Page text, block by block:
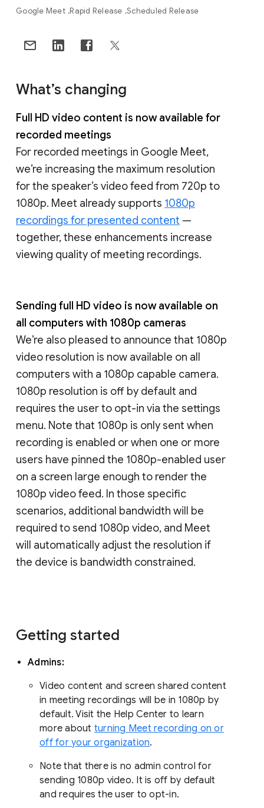
Google Meet Rapid Release Scheduled Release
What’s changing
Full HD video content is now available for
recorded meetings
For recorded meetings in Google Meet,
we’re increasing the maximum resolution
for the speaker’s video feed from 720p to
1080p. Meet already supports 1080p
recordings for presented content —
together, these enhancements increase
viewing quality of meeting recordings.
Sending full HD video is now available on
all computers with 1080p cameras
We’re also pleased to announce that 1080p
video resolution is now available on all
computers with a 1080p capable camera.
1080p resolution is off by default and
requires the user to opt-in via the settings
menu. Note that 1080p is only sent when
recording is enabled or when one or more
users have pinned the 1080p-enabled user
on a screen large enough to render the
1080p video feed. In those specific
scenarios, additional bandwidth will be
required to send 1080p video, and Meet
will automatically adjust the resolution if
the device is bandwidth constrained.
Getting started
Admins:
Video content and screen shared content
in meeting recordings will be in 1080p by
default. Visit the Help Center to learn
more about turning Meet recording on or
off for your organization.
Note that there is no admin control for
sending 1080p video. It is off by default
and requires the user to opt-in.